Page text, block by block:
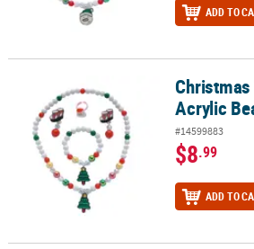
ADD TO
Christmas Tree & Stockings Acrylic
Acrylic
#14599883
$8.99
ADD TO